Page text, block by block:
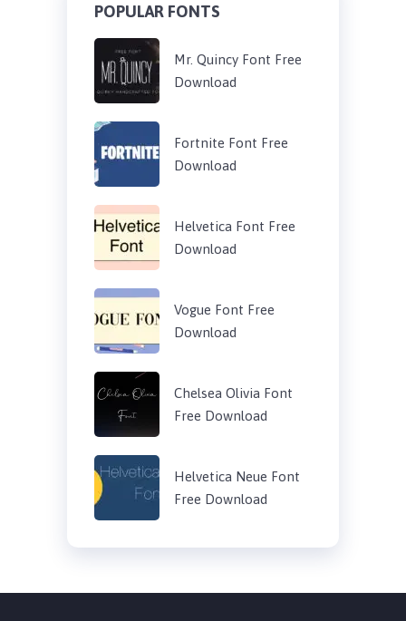
POPULAR FONTS
Mr. Quincy Font Free
Download
Fortnite Font Free
Download
Helvetica Font Free
Download
Vogue Font Free
Download
Chelsea Olivia Font
Free Download
Helvetica Neue Font
Free Download